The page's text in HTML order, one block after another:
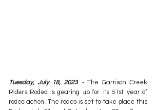
Tuesday, July 18, 2023 - The Garrison Creek
Riders Rodeo is gearing up for its 51st year of
rodeo action. The rodeo is set to take place this